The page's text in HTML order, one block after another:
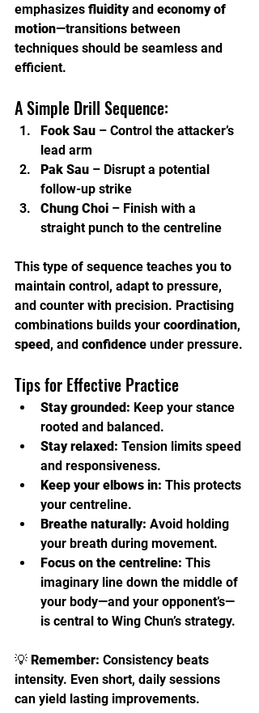
emphasizes fluidity and economy of
motion—transitions between
techniques should be seamless and
efficient.
A Simple Drill Sequence:
Fook Sau – Control the attacker’s
lead arm
Pak Sau – Disrupt a potential
follow-up strike
Chung Choi – Finish with a
straight punch to the centreline
This type of sequence teaches you to
maintain control, adapt to pressure,
and counter with precision. Practising
combinations builds your coordination,
speed, and confidence under pressure.
Tips for Effective Practice
Stay grounded: Keep your stance
rooted and balanced.
Stay relaxed: Tension limits speed
and responsiveness.
Keep your elbows in: This protects
your centreline.
Breathe naturally: Avoid holding
your breath during movement.
Focus on the centreline: This
imaginary line down the middle of
your body—and your opponent’s—
is central to Wing Chun’s strategy.
💡 Remember: Consistency beats
intensity. Even short, daily sessions
can yield lasting improvements.